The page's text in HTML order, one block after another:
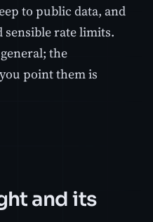
to public data, and
sensible rate limits.
the
point them is
and its